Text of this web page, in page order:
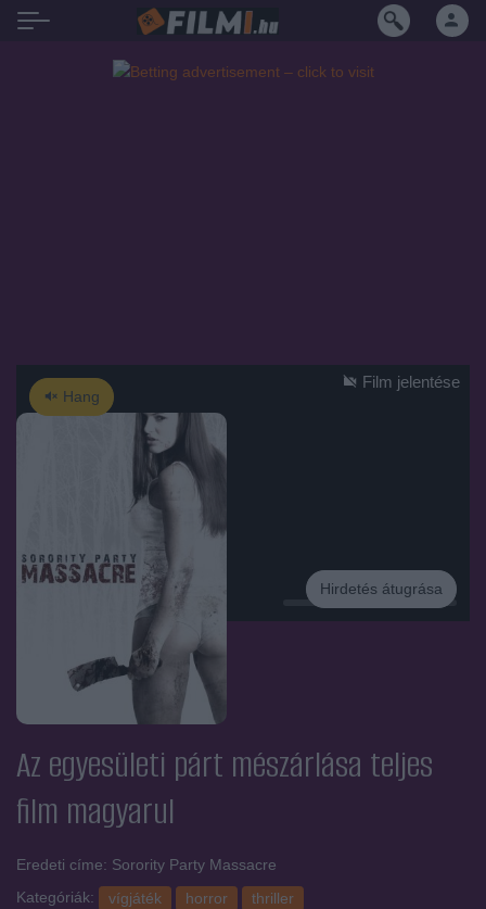
Hang
Hirdetés átugrása
Film jelentése
Az egyesületi párt mészárlása teljes
film magyarul
Eredeti címe: Sorority Party Massacre
Kategóriák:
vígjáték horror
thriller